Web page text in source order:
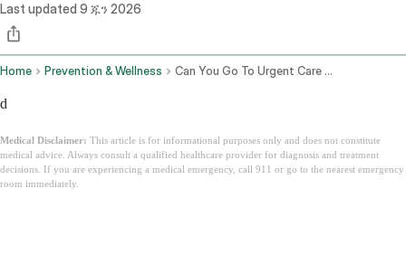
Last updated 9 ጁን 2026
Home Prevention & Wellness Can You Go To Urgent Care Without Insurance
d
Medical Disclaimer: This article is for informational purposes only and does not constitute
medical advice. Always consult a qualified healthcare provider for diagnosis and treatment
decisions. If you are experiencing a medical emergency, call 911 or go to the nearest emergency
room immediately.